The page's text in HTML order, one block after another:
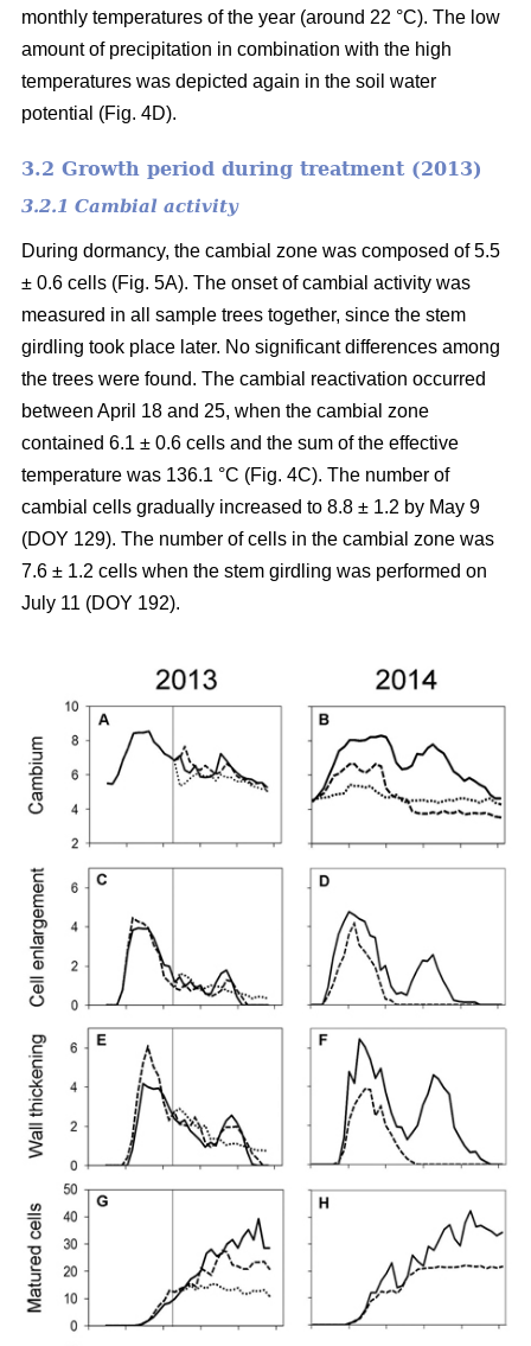
monthly temperatures of the year (around 22 °C). The low
amount of precipitation in combination with the high
temperatures was depicted again in the soil water
potential (Fig. 4D).
3.2 Growth period during treatment (2013)
3.2.1 Cambial activity
During dormancy, the cambial zone was composed of 5.5
± 0.6 cells (Fig. 5A). The onset of cambial activity was
measured in all sample trees together, since the stem
girdling took place later. No significant differences among
the trees were found. The cambial reactivation occurred
between April 18 and 25, when the cambial zone
contained 6.1 ± 0.6 cells and the sum of the effective
temperature was 136.1 °C (Fig. 4C). The number of
cambial cells gradually increased to 8.8 ± 1.2 by May 9
(DOY 129). The number of cells in the cambial zone was
7.6 ± 1.2 cells when the stem girdling was performed on
July 11 (DOY 192).